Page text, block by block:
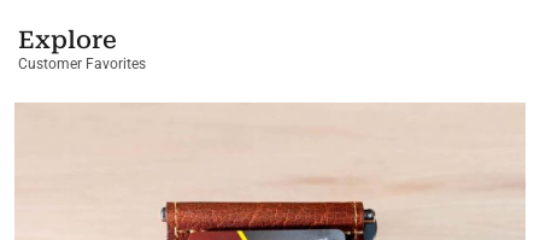
Explore
Customer Favorites